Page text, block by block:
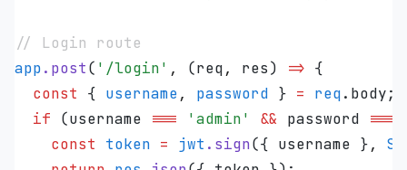
// Login route
app. post( ' /login' , (req, res) => {
  const
{ username, password } = req. body;
  if
(username === 'admin' && password ===
    const
token = jwt . sign({ username },